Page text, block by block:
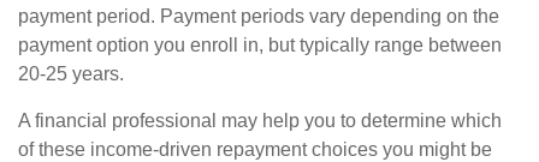
payment period. Payment periods vary depending on the
payment option you enroll in, but typically range between
20-25 years.
A financial professional may help you to determine which
of these income-driven repayment choices you might be